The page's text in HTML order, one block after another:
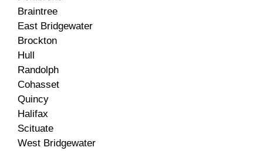
Braintree
East Bridgewater
Brockton
Hull
Randolph
Cohasset
Quincy
Halifax
Scituate
West Bridgewater